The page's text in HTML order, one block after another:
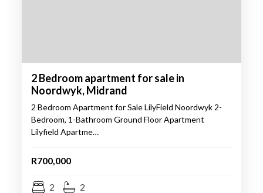
2 Bedroom apartment for sale in
Noordwyk, Midrand
2 Bedroom Apartment for Sale LilyField Noordwyk 2-
Bedroom, 1-Bathroom Ground Floor Apartment
Lilyfield Apartme…
R700,000
2 2